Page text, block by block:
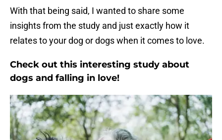
With that being said, I wanted to share some
insights from the study and just exactly how it
relates to your dog or dogs when it comes to love.
Check out this interesting study about
dogs and falling in love!